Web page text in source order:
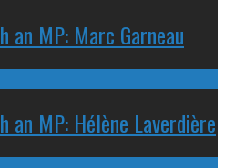
an MP: Marc Garneau
an MP: Hélène Laverdière